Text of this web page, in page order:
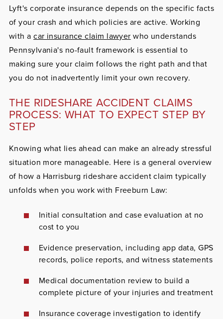
Lyft's corporate insurance depends on the specific facts
of your crash and which policies are active. Working
with acar insurance claim lawyer who understands
Pennsylvania's no-fault framework is essential to
making sure your claim follows the right path and that
you do not inadvertently limit your own recovery.
THE RIDESHARE ACCIDENT CLAIMS
PROCESS: WHAT TO EXPECT STEP BY
STEP
Knowing what lies ahead can make an already stressful
situation more manageable. Here is a general overview
of how a Harrisburg rideshare accident claim typically
unfolds when you work with Freeburn Law:
Initial consultation and case evaluation at no
cost to you
Evidence preservation, including app data, GPS
records, police reports, and witness statements
Medical documentation review to build a
complete picture of your injuries and treatment
Insurance coverage investigation to identify